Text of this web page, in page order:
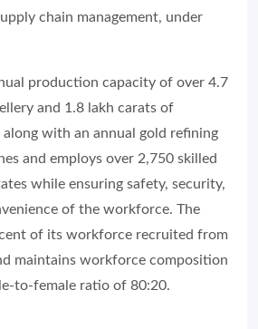
chain management, under
production capacity of over 4.7
and 1.8 lakh carats of
with an annual gold refining
and employs over 2,750 skilled
while ensuring safety, security,
of the workforce. The
of its workforce recruited from
maintains workforce composition
to-female ratio of 80:20.